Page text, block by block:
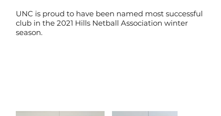
UNC is proud to have been named most successful
club in the 2021 Hills Netball Association winter
season.